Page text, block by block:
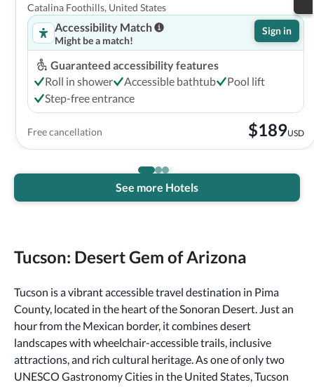
Catalina Foothills, United States
Accessibility Match
Might be a match!
Sign in
Guaranteed accessibility features
Roll in shower
Accessible bathtub
Pool lift
Step-free entrance
$189USD
Free cancellation
See more Hotels
Tucson: Desert Gem of Arizona
Tucson is a vibrant accessible travel destination in Pima
County, located in the heart of the Sonoran Desert. Just an
hour from the Mexican border, it combines desert
landscapes with wheelchair-accessible trails, inclusive
attractions, and rich cultural heritage. As one of only two
UNESCO Gastronomy Cities in the United States, Tucson